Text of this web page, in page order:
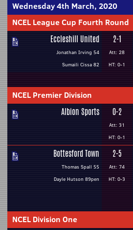
Wednesday 4th March, 2020
NCEL League Cup Fourth Round
Eccleshill United
Jonathan Irving 54
Sumaili Cissa 82
2-1
Att: 28
HT: 0-1
NCEL Premier Division
Albion Sports 0-2
Att: 31
HT: 0-1
Bottesford Town
Thomas Spall 55
Dayle Hutson 89pen
2-5
Att: 74
HT: 0-3
NCEL Division One